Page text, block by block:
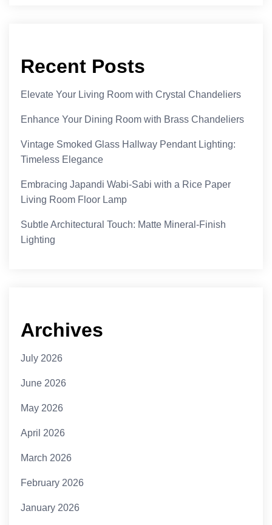
Recent Posts
Elevate Your Living Room with Crystal Chandeliers
Enhance Your Dining Room with Brass Chandeliers
Vintage Smoked Glass Hallway Pendant Lighting:
Timeless Elegance
Embracing Japandi Wabi-Sabi with a Rice Paper
Living Room Floor Lamp
Subtle Architectural Touch: Matte Mineral-Finish
Lighting
Archives
July 2026
June 2026
May 2026
April 2026
March 2026
February 2026
January 2026